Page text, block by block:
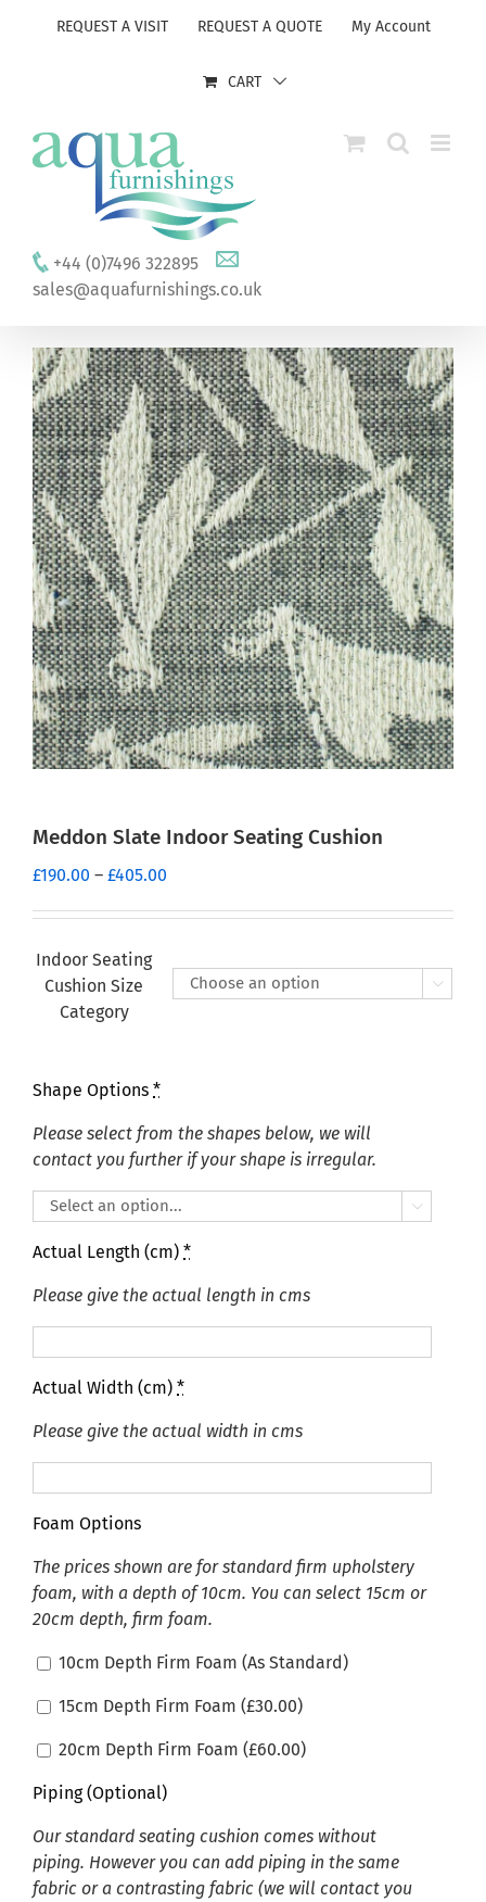
REQUEST A VISIT REQUEST A QUOTE My Account
CART
+44 (0)7496 322895
sales@aquafurnishings.co.uk
Meddon Slate Indoor Seating Cushion
£190.00 – £405.00
£190.00
£405.00
Indoor Seating
Cushion Size
Category

Shape Options *
Please select from the shapes below, we will
contact you further if your shape is irregular.

Actual Length (cm) *
Please give the actual length in cms
Actual Width (cm) *
Please give the actual width in cms
Foam Options
The prices shown are for standard firm upholstery
foam, with a depth of 10cm. You can select 15cm or
20cm depth, firm foam.
10cm Depth Firm Foam (As Standard)
15cm Depth Firm Foam (£30.00)
20cm Depth Firm Foam (£60.00)
Piping (Optional)
Our standard seating cushion comes without
piping. However you can add piping in the same
fabric or a contrasting fabric (we will contact you